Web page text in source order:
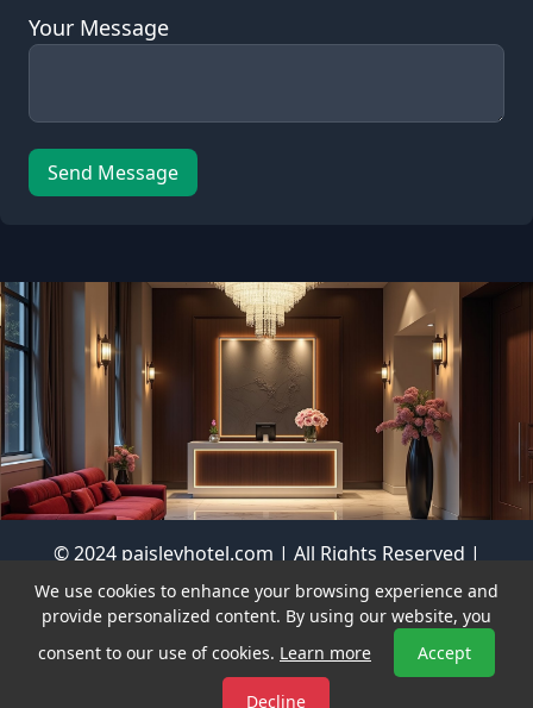
Your Message
Send Message
© 2024 paisleyhotel.com | All Rights Reserved |
Privacy Policy
Visit our sister sites:vastbrands.com|
nicestdomains.com
We use cookies to enhance your browsing experience and
provide personalized content. By using our website, you
consent to our use of cookies. Learn more Accept
Decline